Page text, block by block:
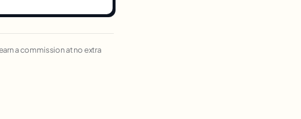
a commission at no extra